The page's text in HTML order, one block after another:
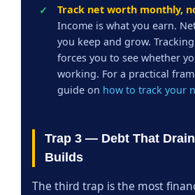
Track net worth monthly,
Income is what you earn.
you keep and grow.
forces you to see whether
working. For a practical
guide on how to track your
Trap 3 — Debt That
Builds
The third trap is the most